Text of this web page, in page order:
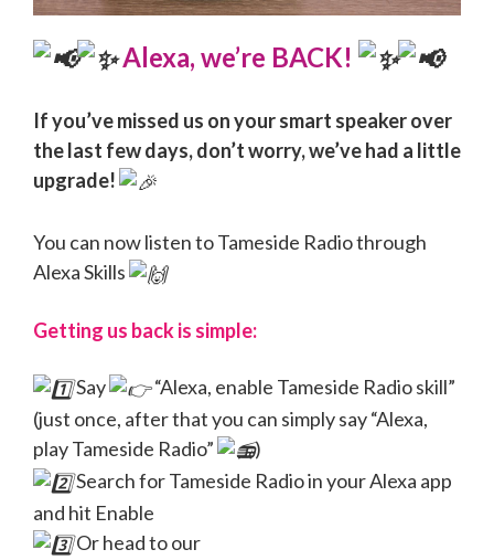
Alexa, we’re BACK!
If you’ve missed us on your smart speaker over
the last few days, don’t worry, we’ve had a little
upgrade!
You can now listen to Tameside Radio through
Alexa Skills
Getting us back is simple:
Say
“Alexa, enable Tameside Radio skill”
(just once, after that you can simply say “Alexa,
play Tameside Radio”
)
Search for Tameside Radio in your Alexa app
and hit Enable
Or head to our